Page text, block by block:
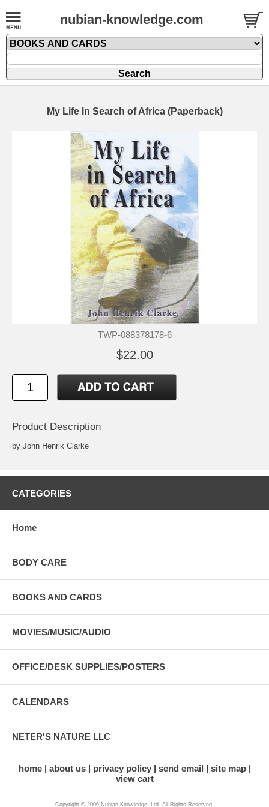
nubian-knowledge.com
My Life In Search of Africa (Paperback)
TWP-088378178-6
$22.00
Product Description
by John Henrik Clarke
CATEGORIES
Home
BODY CARE
BOOKS AND CARDS
MOVIES/MUSIC/AUDIO
OFFICE/DESK SUPPLIES/POSTERS
CALENDARS
NETER'S NATURE LLC
home about us privacy policy send email
site map
view cart
Copyright © 2006 Nubian Knowledge, Ltd. All Rights Reserved.